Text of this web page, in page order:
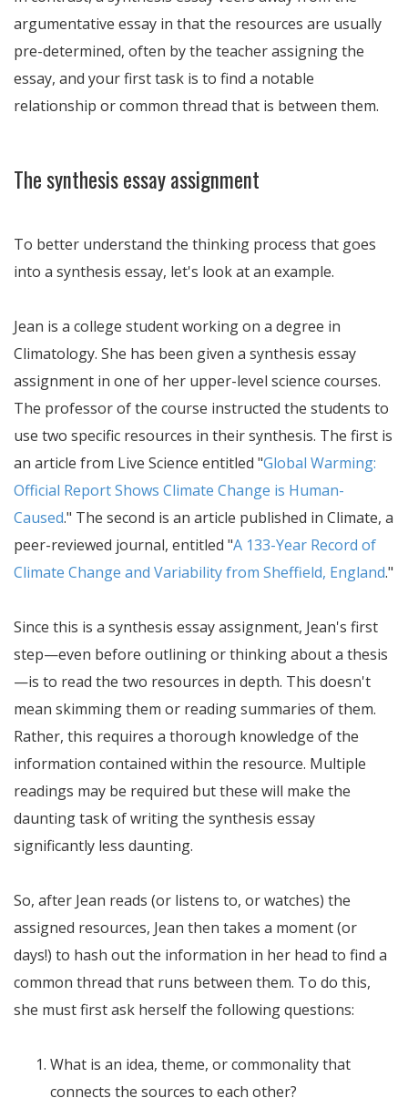
argumentative essay in that the resources are usually
pre-determined, often by the teacher assigning the
essay, and your first task is to find a notable
relationship or common thread that is between them.
The synthesis essay assignment
To better understand the thinking process that goes
into a synthesis essay, let's look at an example.
Jean is a college student working on a degree in
Climatology. She has been given a synthesis essay
assignment in one of her upper-level science courses.
The professor of the course instructed the students to
use two specific resources in their synthesis. The first is
an article from Live Science entitled "Global Warming:
Official Report Shows Climate Change is Human-
Caused." The second is an article published in Climate, a
peer-reviewed journal, entitled "A 133-Year Record of
Climate Change and Variability from Sheffield, England."
Since this is a synthesis essay assignment, Jean's first
step—even before outlining or thinking about a thesis
—is to read the two resources in depth. This doesn't
mean skimming them or reading summaries of them.
Rather, this requires a thorough knowledge of the
information contained within the resource. Multiple
readings may be required but these will make the
daunting task of writing the synthesis essay
significantly less daunting.
So, after Jean reads (or listens to, or watches) the
assigned resources, Jean then takes a moment (or
days!) to hash out the information in her head to find a
common thread that runs between them. To do this,
she must first ask herself the following questions:
What is an idea, theme, or commonality that
connects the sources to each other?